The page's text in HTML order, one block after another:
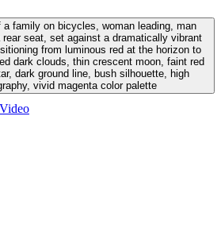
family on bicycles, woman leading, man
seat, set against a dramatically vibrant
from luminous red at the horizon to
dark clouds, thin crescent moon, faint red
dark ground line, bush silhouette, high
vivid magenta color palette